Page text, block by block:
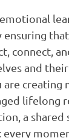
ensuring
connect,
and
are creating
lifelong
a shared